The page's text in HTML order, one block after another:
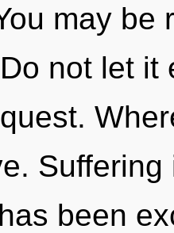
may be
not let it
been